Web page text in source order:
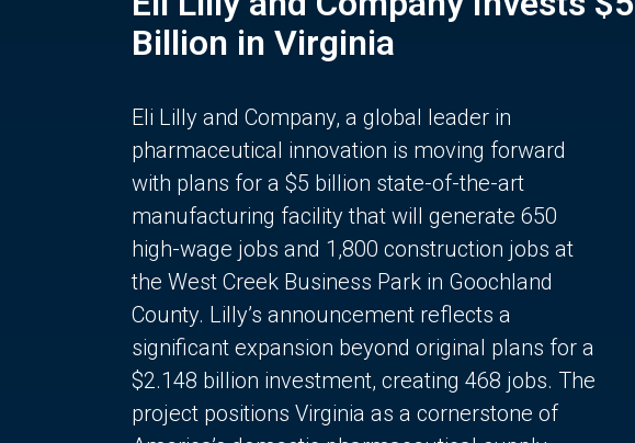
Billion in Virginia
Eli Lilly and Company, a global leader in
pharmaceutical innovation is moving forward
with plans for a $5 billion state-of-the-art
manufacturing facility that will generate 650
high-wage jobs and 1,800 construction jobs at
the West Creek Business Park in Goochland
County. Lilly’s announcement reflects a
significant expansion beyond original plans for a
$2.148 billion investment, creating 468 jobs. The
project positions Virginia as a cornerstone of